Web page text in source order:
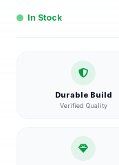
In Stock
Durable Build
Verified Quality